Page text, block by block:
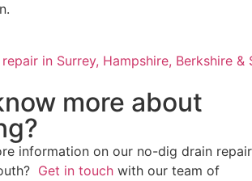
more about
information on our no-dig drain repair
Get in touch with our team of